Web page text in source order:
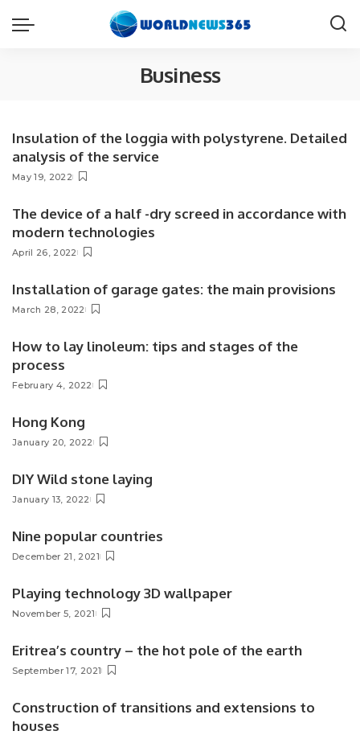
Business
Insulation of the loggia with polystyrene. Detailed
analysis of the service
May 19, 2022
The device of a half -dry screed in accordance with
modern technologies
April 26, 2022
Installation of garage gates: the main provisions
March 28, 2022
How to lay linoleum: tips and stages of the
process
February 4, 2022
Hong Kong
January 20, 2022
DIY Wild stone laying
January 13, 2022
Nine popular countries
December 21, 2021
Playing technology 3D wallpaper
November 5, 2021
Eritrea’s country – the hot pole of the earth
September 17, 2021
Construction of transitions and extensions to
houses